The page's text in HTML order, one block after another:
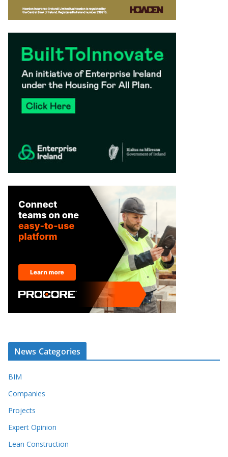
News Categories
BIM
Companies
Projects
Expert Opinion
Lean Construction